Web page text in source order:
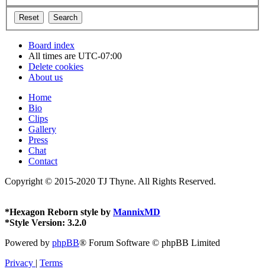
Board index
All times are UTC-07:00
Delete cookies
About us
Home
Bio
Clips
Gallery
Press
Chat
Contact
Copyright © 2015-2020 TJ Thyne. All Rights Reserved.
*Hexagon Reborn style by MannixMD
*Style Version: 3.2.0
Powered by phpBB® Forum Software © phpBB Limited
Privacy | Terms